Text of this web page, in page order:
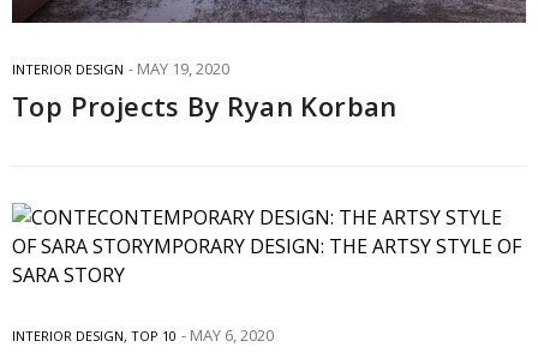
INTERIOR DESIGN MAY 19, 2020
Top Projects By Ryan Korban
INTERIOR DESIGN, TOP 10 MAY 6, 2020